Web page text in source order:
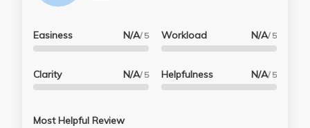
Easiness N/A/ 5
Clarity N/A/ 5
Workload N/A/ 5
Helpfulness N/A/ 5
Most Helpful Review